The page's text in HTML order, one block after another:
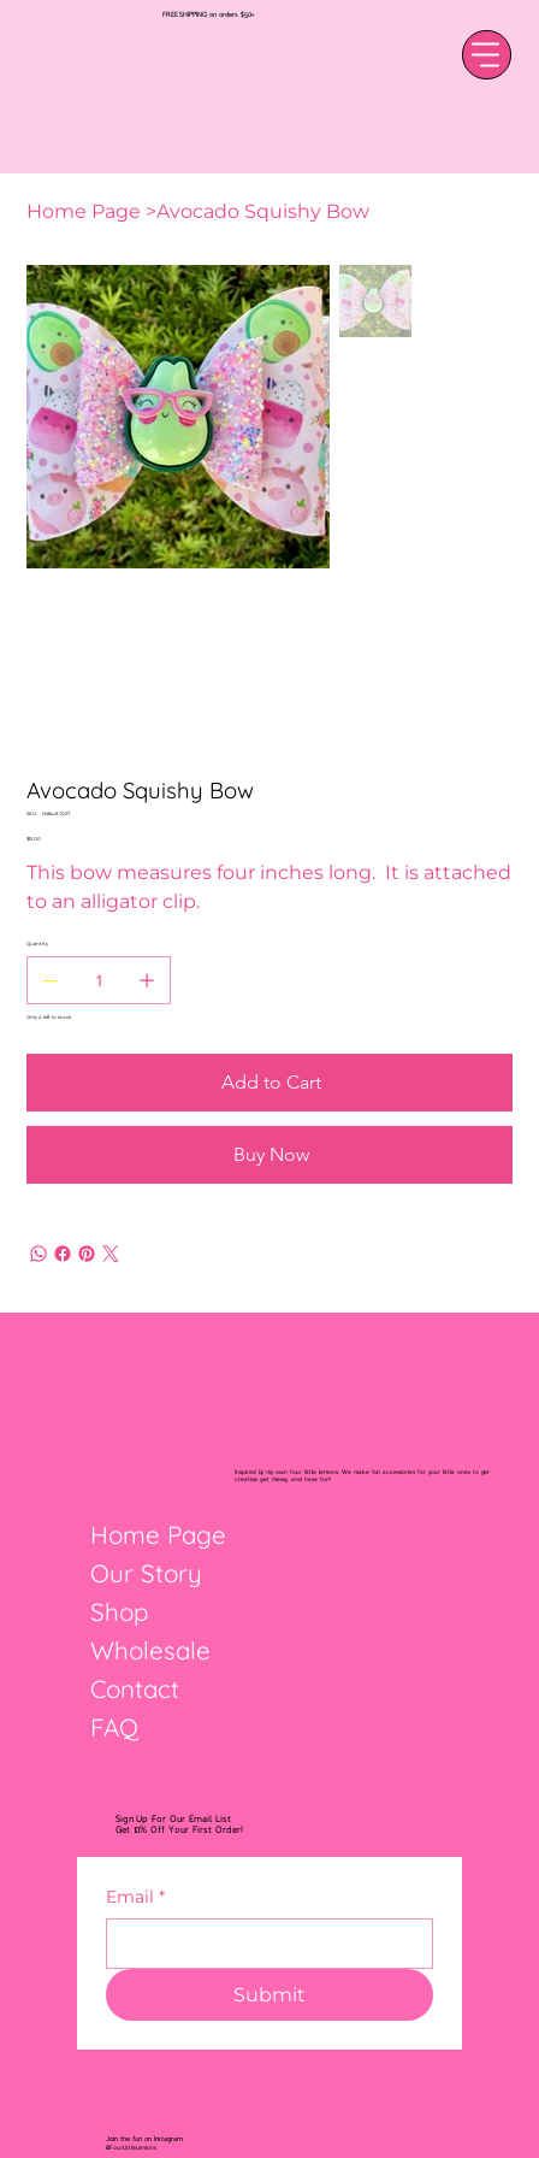
FREE SHIPPING on orders $50+
Home Page >Avocado Squishy Bow
Avocado Squishy Bow
SKU:
SKU
Default 1027
Price
$15.00
This bow measures four inches long. It is attached
to an alligator clip.
Quantity
Only 4 left in stock
Add to Cart
Buy Now
Join the fun on Instagram
@FourLittleLemons
Sign Up For Our Email List
Get 10% Off Your First Order!
Email *
Submit
Inspired by my own four little lemons. We make fun accessories for your little ones to get
creative, get messy, and have fun!
Home Page
Our Story
Shop
Wholesale
Contact
FAQ